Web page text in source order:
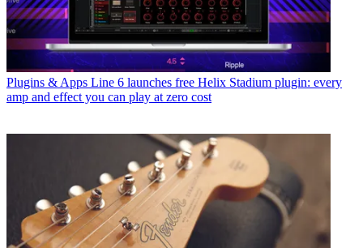
Plugins & Apps Line 6 launches free Helix Stadium plugin: every
amp and effect you can play at zero cost